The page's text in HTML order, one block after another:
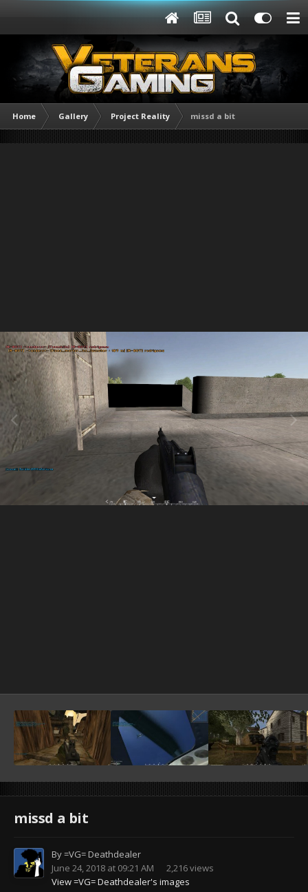
Home Gallery Project Reality missd a bit
missd a bit
By=VG= Deathdealer
June 24, 2018 at 09:21 AM
2,216 views
View =VG= Deathdealer's images